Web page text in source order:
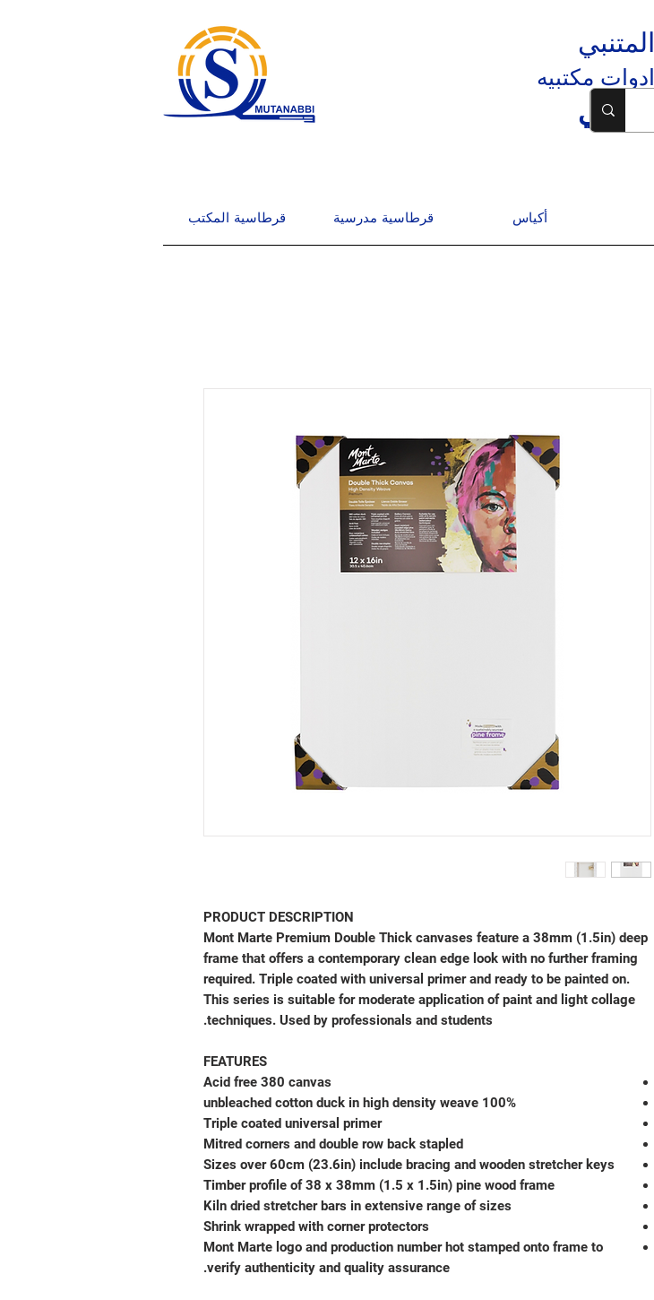
المتنبي
ادوات مكتبيه
المتنبي
قرطاسية المكتب قرطاسية مدرسية أكياس
PRODUCT DESCRIPTION
Mont Marte Premium Double Thick canvases feature a 38mm (1.5in) deep
frame that offers a contemporary clean edge look with no further framing
required. Triple coated with universal primer and ready to be painted on.
This series is suitable for moderate application of paint and light collage
techniques. Used by professionals and students.
FEATURES
Acid free 380 canvas
100% unbleached cotton duck in high density weave
Triple coated universal primer
Mitred corners and double row back stapled
Sizes over 60cm (23.6in) include bracing and wooden stretcher keys
Timber profile of 38 x 38mm (1.5 x 1.5in) pine wood frame
Kiln dried stretcher bars in extensive range of sizes
Shrink wrapped with corner protectors
Mont Marte logo and production number hot stamped onto frame to
verify authenticity and quality assurance.